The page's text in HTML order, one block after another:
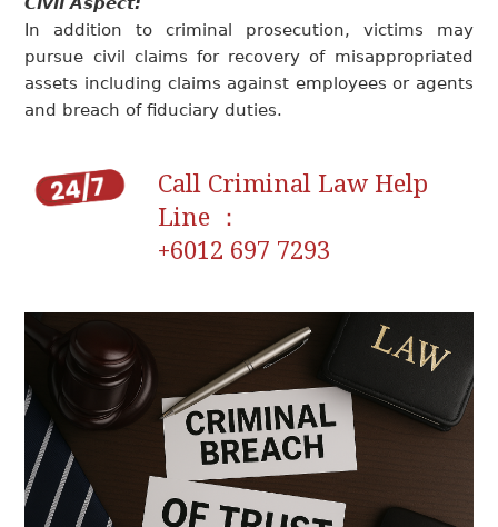
In addition to criminal prosecution, victims may
pursue civil claims for recovery of misappropriated
assets including claims against employees or agents
and breach of fiduciary duties.
Call Criminal Law Help
Line ：
+6012 697 7293